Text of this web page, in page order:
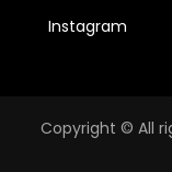
Instagram
Copyright © All